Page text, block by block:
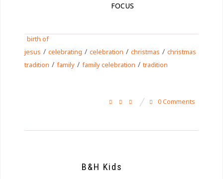
FOCUS
birth of
jesus / celebrating / celebration / christmas / christmas
tradition / family / family celebration / tradition
0 Comments
B&H Kids